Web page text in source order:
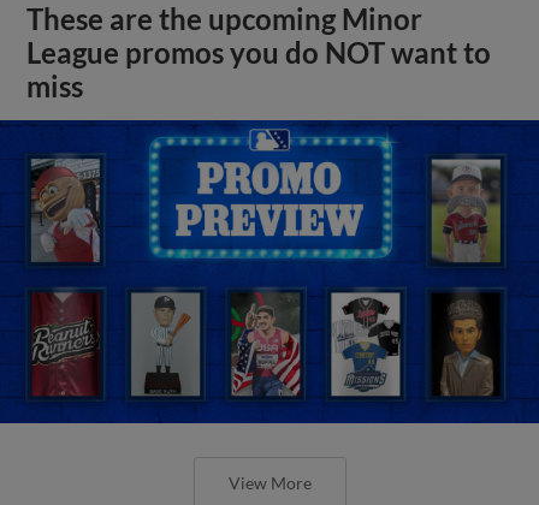
These are the upcoming Minor
League promos you do NOT want to
miss
View More